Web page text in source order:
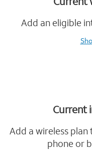
Add an eligible
Current
Add a wireless
phone or